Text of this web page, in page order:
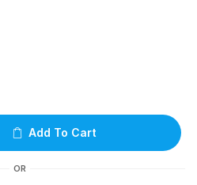
Add To Cart
OR